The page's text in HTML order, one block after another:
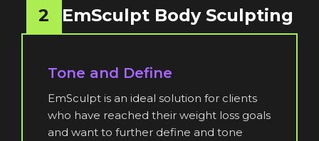
2 EmSculpt Body Sculpting
Tone and Define
EmSculpt is an ideal solution for clients
who have reached their weight loss goals
and want to further define and tone